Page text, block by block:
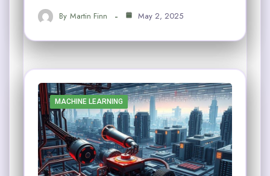
By Martin Finn May 2, 2025
MACHINE LEARNING